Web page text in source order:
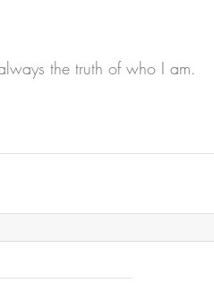
the truth of who I am.